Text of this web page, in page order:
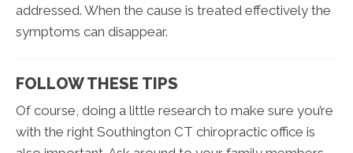
addressed. When the cause is treated effectively the
symptoms can disappear.
FOLLOW THESE TIPS
Of course, doing a little research to make sure you’re
with the right Southington CT chiropractic office is